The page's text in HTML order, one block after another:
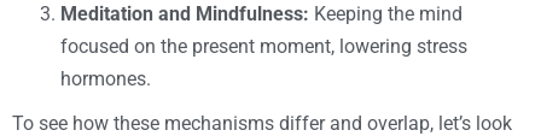
Meditation and Mindfulness: Keeping the mind
focused on the present moment, lowering stress
hormones.
To see how these mechanisms differ and overlap, let’s look